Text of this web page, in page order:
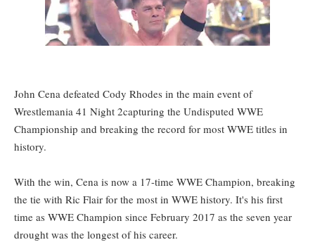
John Cena defeated Cody Rhodes in the main event of
Wrestlemania 41 Night 2capturing the Undisputed WWE
Championship and breaking the record for most WWE titles in
history.
With the win, Cena is now a 17-time WWE Champion, breaking
the tie with Ric Flair for the most in WWE history. It's his first
time as WWE Champion since February 2017 as the seven year
drought was the longest of his career.